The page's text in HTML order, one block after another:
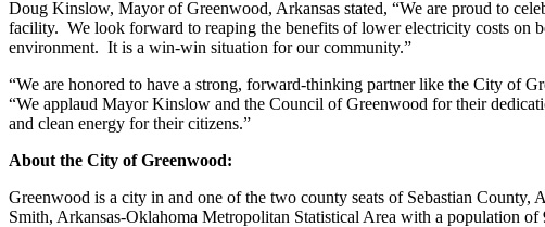
Doug Kinslow, Mayor of Greenwood, Arkansas stated, “We are proud to
facility. We look forward to reaping the benefits of lower electricity costs on
environment. It is a win-win situation for our community.”
“We are honored to have a strong, forward-thinking partner like the City of
“We applaud Mayor Kinslow and the Council of Greenwood for their
and clean energy for their citizens.”
About the City of Greenwood:
Greenwood is a city in and one of the two county seats of Sebastian
Smith, Arkansas-Oklahoma Metropolitan Statistical Area with a population